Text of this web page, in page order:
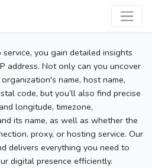
you gain detailed insights
address. Not only can you uncover
name, host name,
code, but you’ll also find precise
longitude, timezone,
its name, as well as whether the
proxy, or hosting service. Our
delivers everything you need to
digital presence efficiently.